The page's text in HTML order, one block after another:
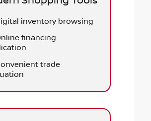
inventory browsing
financing
trade